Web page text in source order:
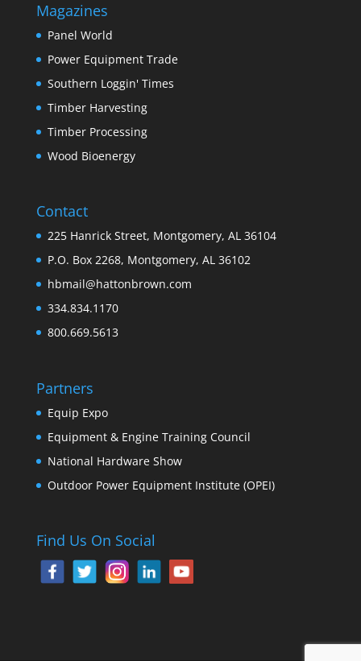
Magazines
Panel World
Power Equipment Trade
Southern Loggin' Times
Timber Harvesting
Timber Processing
Wood Bioenergy
Contact
225 Hanrick Street, Montgomery, AL 36104
P.O. Box 2268, Montgomery, AL 36102
hbmail@hattonbrown.com
334.834.1170
800.669.5613
Partners
Equip Expo
Equipment & Engine Training Council
National Hardware Show
Outdoor Power Equipment Institute (OPEI)
Find Us On Social